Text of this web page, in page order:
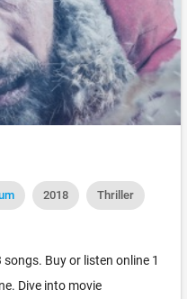
2018 Thriller
Buy or listen online 1
Dive into movie